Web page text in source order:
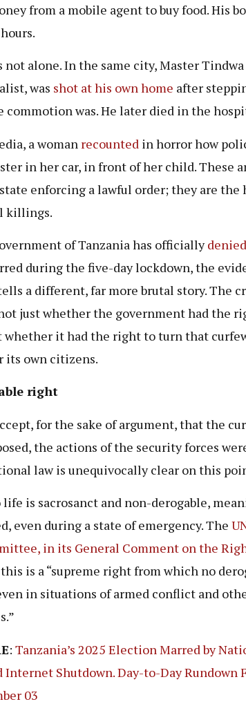
from a mobile agent to buy food. His
not alone. In the same city, Master
was shot at his own home after
commotion was. He later died in the
a woman recounted in horror how
in her car, in front of her child. These
enforcing a lawful order; they are the
killings.
of Tanzania has officiallydenied
during the five-day lockdown, the
a different, far more brutal story. The
just whether the government had the
whether it had the right to turn that
its own citizens.
right
for the sake of argument, that the
the actions of the security forces
law is unequivocally clear on this
is sacrosanct and non-derogable,
even during a state of emergency. The
in its General Comment on the
is a “supreme right from which no
in situations of armed conflict and
: Tanzania’s 2025 Election Marred by
Internet Shutdown. Day-to-Day Rundown
03